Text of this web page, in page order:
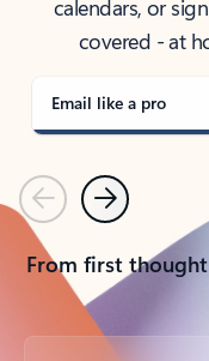
calendars, or
covered - at
Email like a pro
PreviousNext
From first